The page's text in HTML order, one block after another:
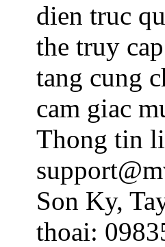
dien truc
the truy
tang cung
cam giac
Thong tin
Son Ky,
thoai: